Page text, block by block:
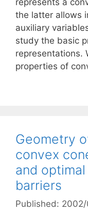
represents a
the latter allows
auxiliary
study the basic
representations.
properties of
Geometry
convex
and
barriers
Published: